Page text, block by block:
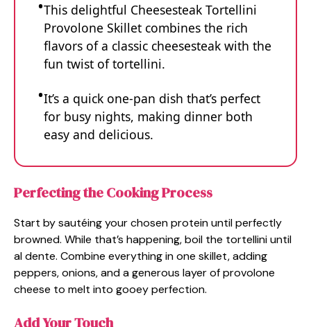
This delightful Cheesesteak Tortellini
Provolone Skillet combines the rich
flavors of a classic cheesesteak with the
fun twist of tortellini.
It’s a quick one-pan dish that’s perfect
for busy nights, making dinner both
easy and delicious.
Perfecting the Cooking Process
Start by sautéing your chosen protein until perfectly
browned. While that’s happening, boil the tortellini until
al dente. Combine everything in one skillet, adding
peppers, onions, and a generous layer of provolone
cheese to melt into gooey perfection.
Add Your Touch